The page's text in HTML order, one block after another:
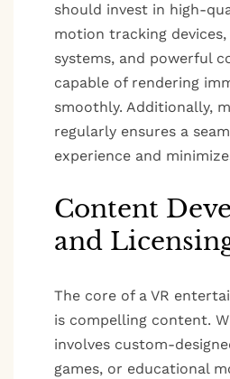
should invest in high-
motion tracking
systems, and powerful
capable of rendering
smoothly. Additionally,
regularly ensures a
experience and
Content
and
The core of a VR
is compelling content.
involves custom-
games, or educational